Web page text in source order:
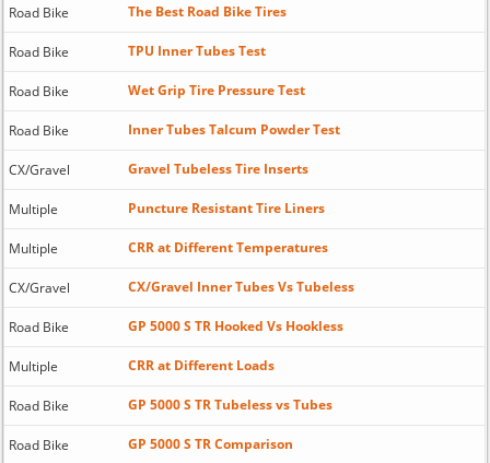
Road Bike The Best Road Bike Tires
Road Bike TPU Inner Tubes Test
Road Bike Wet Grip Tire Pressure Test
Road Bike Inner Tubes Talcum Powder Test
CX/Gravel Gravel Tubeless Tire Inserts
Multiple Puncture Resistant Tire Liners
Multiple CRR at Different Temperatures
CX/Gravel CX/Gravel Inner Tubes Vs Tubeless
Road Bike GP 5000 S TR Hooked Vs Hookless
Multiple CRR at Different Loads
Road Bike GP 5000 S TR Tubeless vs Tubes
Road Bike GP 5000 S TR Comparison